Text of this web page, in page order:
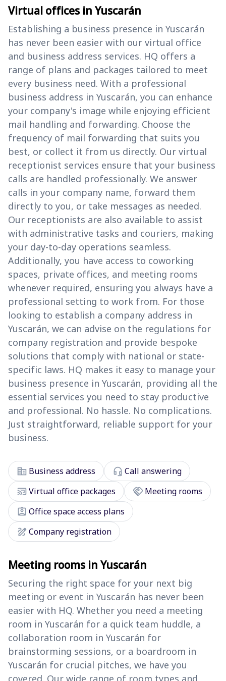
Virtual offices in Yuscarán
Establishing a business presence in Yuscarán
has never been easier with our virtual office
and business address services. HQ offers a
range of plans and packages tailored to meet
every business need. With a professional
business address in Yuscarán, you can enhance
your company's image while enjoying efficient
mail handling and forwarding. Choose the
frequency of mail forwarding that suits you
best, or collect it from us directly. Our virtual
receptionist services ensure that your business
calls are handled professionally. We answer
calls in your company name, forward them
directly to you, or take messages as needed.
Our receptionists are also available to assist
with administrative tasks and couriers, making
your day-to-day operations seamless.
Additionally, you have access to coworking
spaces, private offices, and meeting rooms
whenever required, ensuring you always have a
professional setting to work from. For those
looking to establish a company address in
Yuscarán, we can advise on the regulations for
company registration and provide bespoke
solutions that comply with national or state-
specific laws. HQ makes it easy to manage your
business presence in Yuscarán, providing all the
essential services you need to stay productive
and professional. No hassle. No complications.
Just straightforward, reliable support for your
business.
corporate_fare Business address headset_mic Call answering
cast_connectedVirtual office packages handshake Meeting rooms
assignment_ind Office space access plans
draw Company registration
Meeting rooms in Yuscarán
Securing the right space for your next big
meeting or event in Yuscarán has never been
easier with HQ. Whether you need a meeting
room in Yuscarán for a quick team huddle, a
collaboration room in Yuscarán for
brainstorming sessions, or a boardroom in
Yuscarán for crucial pitches, we have you
covered. Our wide range of room types and